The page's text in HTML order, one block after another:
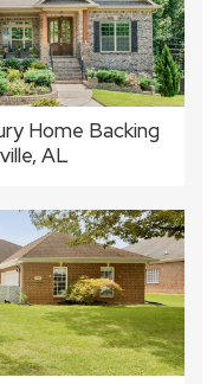
Home Backing
AL